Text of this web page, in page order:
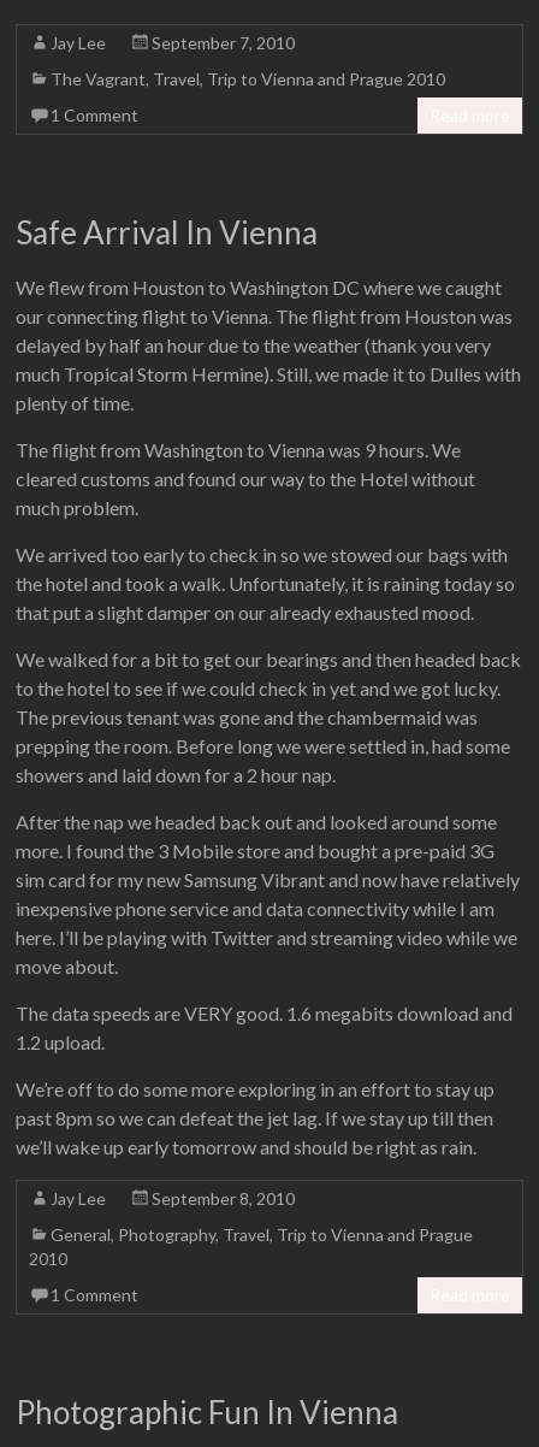
Jay Lee
September 7, 2010
The Vagrant, Travel, Trip to Vienna and Prague 2010
1 Comment
Safe Arrival In Vienna
We flew from Houston to Washington DC where we caught
our connecting flight to Vienna. The flight from Houston was
delayed by half an hour due to the weather (thank you very
much Tropical Storm Hermine). Still, we made it to Dulles with
plenty of time.
The flight from Washington to Vienna was 9 hours. We
cleared customs and found our way to the Hotel without
much problem.
We arrived too early to check in so we stowed our bags with
the hotel and took a walk. Unfortunately, it is raining today so
that put a slight damper on our already exhausted mood.
We walked for a bit to get our bearings and then headed back
to the hotel to see if we could check in yet and we got lucky.
The previous tenant was gone and the chambermaid was
prepping the room. Before long we were settled in, had some
showers and laid down for a 2 hour nap.
After the nap we headed back out and looked around some
more. I found the 3 Mobile store and bought a pre-paid 3G
sim card for my new Samsung Vibrant and now have relatively
inexpensive phone service and data connectivity while I am
here. I’ll be playing with Twitter and streaming video while we
move about.
The data speeds are VERY good. 1.6 megabits download and
1.2 upload.
We’re off to do some more exploring in an effort to stay up
past 8pm so we can defeat the jet lag. If we stay up till then
we’ll wake up early tomorrow and should be right as rain.
Jay Lee
September 8, 2010
General, Photography, Travel, Trip to Vienna and Prague
2010
1 Comment
Photographic Fun In Vienna